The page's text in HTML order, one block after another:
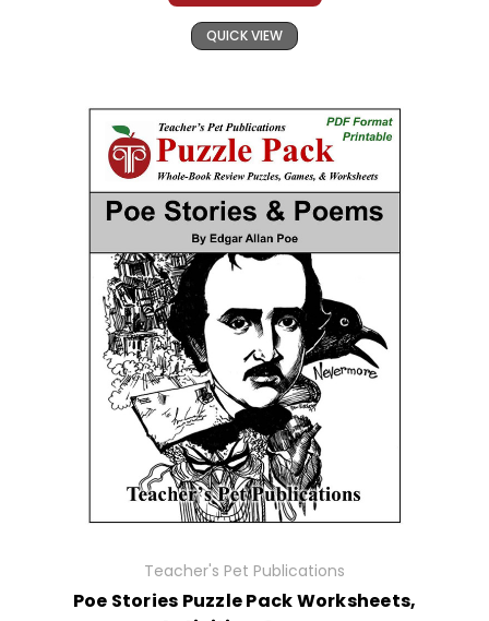
QUICK VIEW
Teacher's Pet Publications
Poe Stories Puzzle Pack Worksheets,